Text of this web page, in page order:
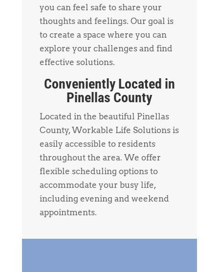
you can feel safe to share your
thoughts and feelings. Our goal is
to create a space where you can
explore your challenges and find
effective solutions.
Conveniently Located in
Pinellas County
Located in the beautiful Pinellas
County, Workable Life Solutions is
easily accessible to residents
throughout the area. We offer
flexible scheduling options to
accommodate your busy life,
including evening and weekend
appointments.